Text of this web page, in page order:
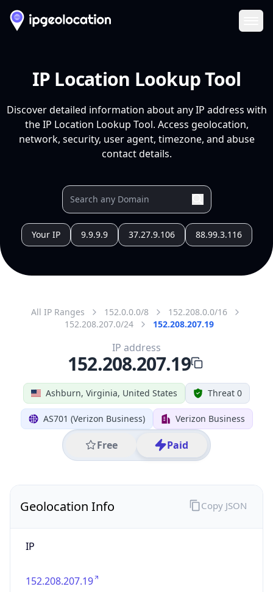
IP Location Lookup Tool
Discover detailed information about any IP address with
the IP Location Lookup Tool. Access geolocation,
network, security, user agent, timezone, and abuse
contact details.
Your IP 9.9.9.9 37.27.9.106 88.99.3.116
All IP Ranges 152.0.0.0/8
152.208.0.0/16
152.208.207.0/24
152.208.207.19
Ashburn, Virginia, United States Threat 0
AS701 (Verizon Business) Verizon Business
Free Paid
IP address
152.208.207.19
Geolocation Info
IP
152.208.207.19
Copy JSON